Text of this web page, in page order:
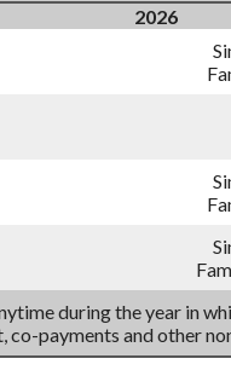
2026
during the year in
co-payments and other